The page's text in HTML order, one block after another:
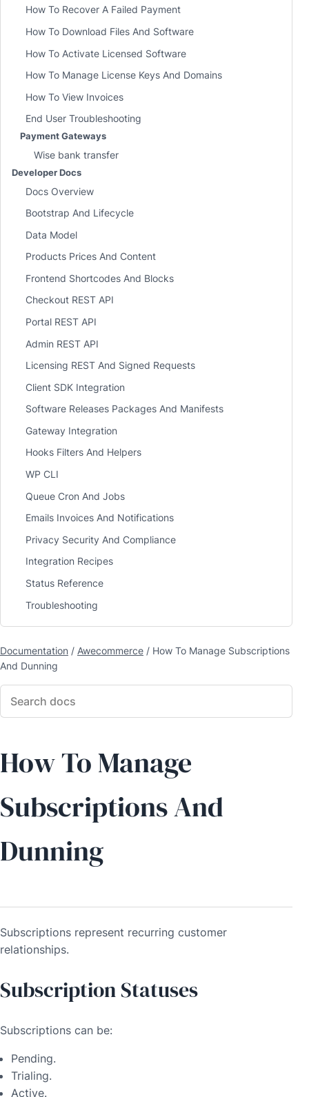
How To Recover A Failed Payment
How To Download Files And Software
How To Activate Licensed Software
How To Manage License Keys And Domains
How To View Invoices
End User Troubleshooting
Payment Gateways
Wise bank transfer
Developer Docs
Docs Overview
Bootstrap And Lifecycle
Data Model
Products Prices And Content
Frontend Shortcodes And Blocks
Checkout REST API
Portal REST API
Admin REST API
Licensing REST And Signed Requests
Client SDK Integration
Software Releases Packages And Manifests
Gateway Integration
Hooks Filters And Helpers
WP CLI
Queue Cron And Jobs
Emails Invoices And Notifications
Privacy Security And Compliance
Integration Recipes
Status Reference
Troubleshooting
Documentation / Awecommerce / How To Manage Subscriptions
And Dunning
How To Manage
Subscriptions And
Dunning
Subscriptions represent recurring customer
relationships.
Subscription Statuses
Subscriptions can be:
Pending.
Trialing.
Active.